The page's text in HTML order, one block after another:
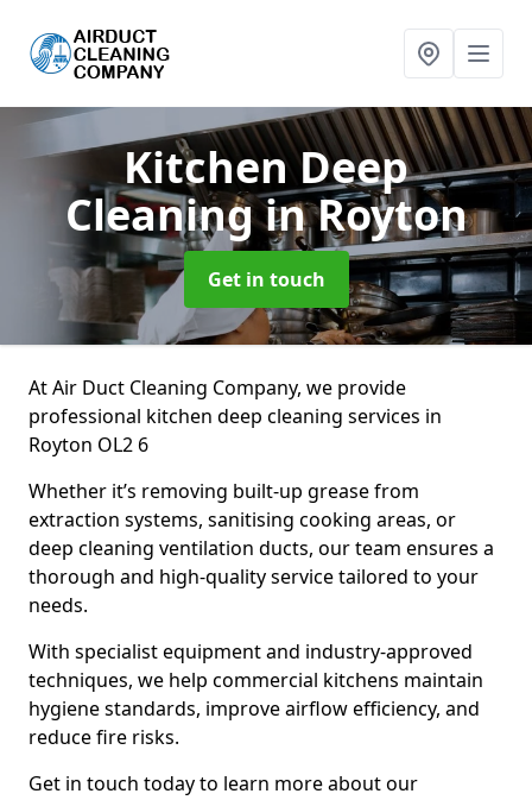
Kitchen Deep
Cleaningin Royton
Get in touch
At Air Duct Cleaning Company, we provide
professional kitchen deep cleaning services in
Royton OL2 6
Whether it’s removing built-up grease from
extraction systems, sanitising cooking areas, or
deep cleaning ventilation ducts, our team ensures a
thorough and high-quality service tailored to your
needs.
With specialist equipment and industry-approved
techniques, we help commercial kitchens maintain
hygiene standards, improve airflow efficiency, and
reduce fire risks.
Get in touch today to learn more about our